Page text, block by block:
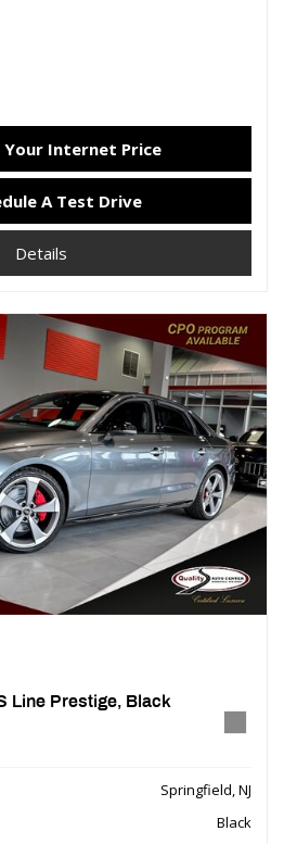
Your Internet Price
A Test Drive
Details
Line Prestige, Black
Springfield, NJ
Black